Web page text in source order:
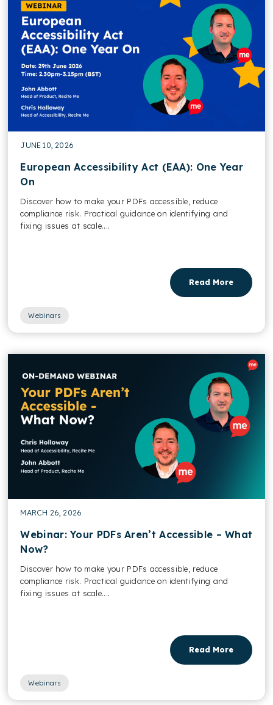
JUNE 10, 2026
European Accessibility Act (EAA): One Year
On
Discover how to make your PDFs accessible, reduce
compliance risk. Practical guidance on identifying and
fixing issues at scale....
Read More
Webinars
MARCH 26, 2026
Webinar: Your PDFs Aren’t Accessible – What
Now?
Discover how to make your PDFs accessible, reduce
compliance risk. Practical guidance on identifying and
fixing issues at scale....
Read More
Webinars